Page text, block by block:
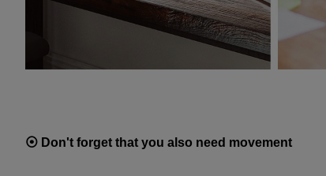
⦿ Don't forget that you also need movement